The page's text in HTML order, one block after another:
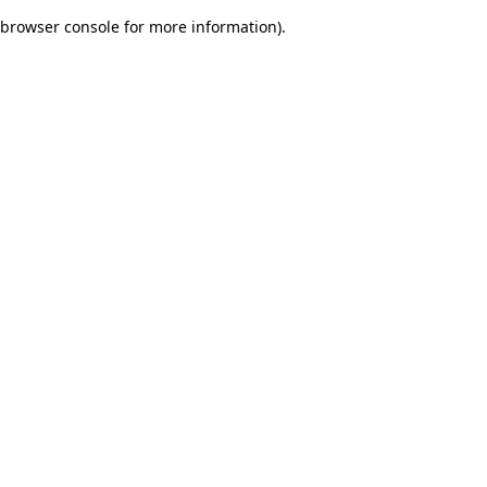
browser console for more information).